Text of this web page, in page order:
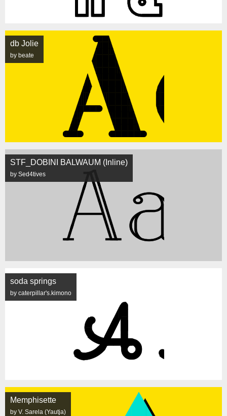
db Jolie
by beate
STF_DOBINI BALWAUM (Inline)
by Sed4tives
soda springs
by caterpillar's.kimono
Memphisette
by V. Sarela (Yautja)